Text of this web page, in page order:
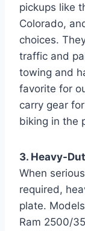
pickups like
Colorado,
choices.
traffic and
towing and
favorite for
carry gear
biking in the
3. Heavy-
When
required,
plate.
Ram 2500/